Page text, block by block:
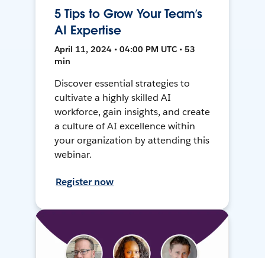
5 Tips to Grow Your Team’s
AI Expertise
April 11, 2024 • 04:00 PM UTC • 53
min
Discover essential strategies to
cultivate a highly skilled AI
workforce, gain insights, and create
a culture of AI excellence within
your organization by attending this
webinar.
Register now